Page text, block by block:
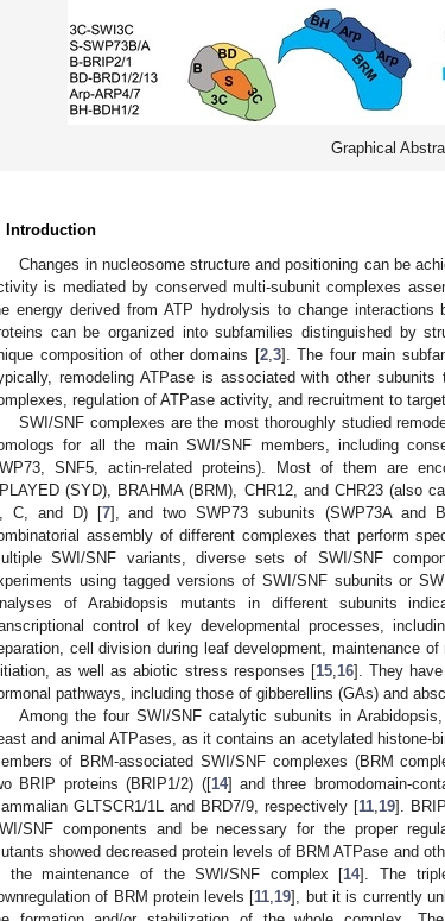
Graphical
Introduction
Changes in nucleosome structure and positioning can be
is mediated by conserved multi-subunit complexes
energy derived from ATP hydrolysis to change
can be organized into subfamilies distinguished by
composition of other domains [2, 3]. The four main
remodeling ATPase is associated with other
regulation of ATPase activity, and recruitment to
SWI/SNF complexes are the most thoroughly studied
for all the main SWI/SNF members, including
SNF5, actin-related proteins). Most of them are
(SYD), BRAHMA (BRM), CHR12, and CHR23 (also
C, and D) [7], and two SWP73 subunits (SWP73A and
assembly of different complexes that perform
SWI/SNF variants, diverse sets of SWI/SNF
using tagged versions of SWI/SNF subunits or
of Arabidopsis mutants in different subunits
control of key developmental processes,
cell division during leaf development, maintenance
as well as abiotic stress responses [15, 16]. They
pathways, including those of gibberellins (GAs) and
Among the four SWI/SNF catalytic subunits in
and animal ATPases, as it contains an acetylated histone-
of BRM-associated SWI/SNF complexes (BRM
BRIP proteins (BRIP1/2) ([14] and three bromodomain-
GLTSCR1/1L and BRD7/9, respectively [11 19].
SNF components and be necessary for the proper
showed decreased protein levels of BRM ATPase and
the maintenance of the SWI/SNF complex [14]. The
of BRM protein levels [11 19], but it is currently